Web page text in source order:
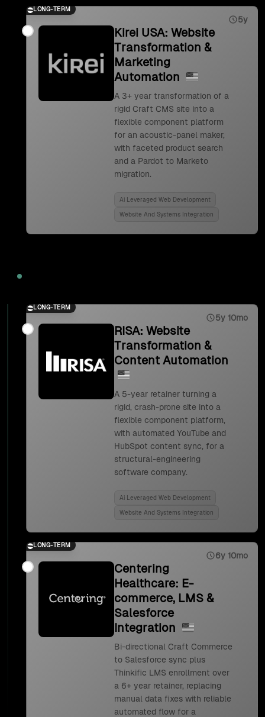
LONG-TERM
5y
Kirei USA: Website
Transformation &
Marketing
Automation
A 3+ year transformation of a
rigid Craft CMS site into a
flexible component platform
for an acoustic-panel maker,
with faceted product search
and a Pardot to Marketo
migration.
Ai Leveraged Web Development
Website And Systems Integration
LONG-TERM
5y 10mo
RISA: Website
Transformation &
Content Automation
A 5-year retainer turning a
rigid, crash-prone site into a
flexible component platform,
with automated YouTube and
HubSpot content sync, for a
structural-engineering
software company.
Ai Leveraged Web Development
Website And Systems Integration
LONG-TERM
6y 10mo
Centering
Healthcare: E-
commerce, LMS &
Salesforce
Integration
Bi-directional Craft Commerce
to Salesforce sync plus
Thinkific LMS enrollment over
a 6+ year retainer, replacing
manual data fixes with reliable
automated flow for a